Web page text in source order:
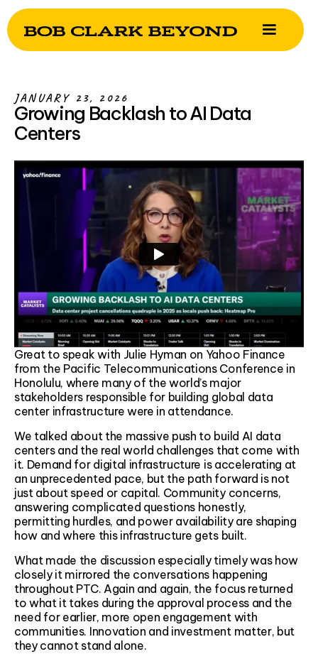
JANUARY 23, 2026
Growing Backlash to AI Data
Centers
Great to speak with Julie Hyman on Yahoo Finance
from the Pacific Telecommunications Conference in
Honolulu, where many of the world’s major
stakeholders responsible for building global data
center infrastructure were in attendance.
We talked about the massive push to build AI data
centers and the real world challenges that come with
it. Demand for digital infrastructure is accelerating at
an unprecedented pace, but the path forward is not
just about speed or capital. Community concerns,
answering complicated questions honestly,
permitting hurdles, and power availability are shaping
how and where this infrastructure gets built.
What made the discussion especially timely was how
closely it mirrored the conversations happening
throughout PTC. Again and again, the focus returned
to what it takes during the approval process and the
need for earlier, more open engagement with
communities. Innovation and investment matter, but
they cannot stand alone.